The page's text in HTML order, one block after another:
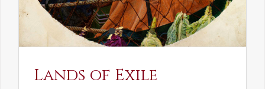
Lands of Exile